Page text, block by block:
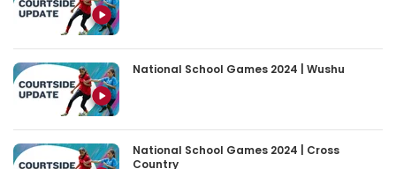
National School Games 2024 | Wushu
National School Games 2024 | Cross
Country